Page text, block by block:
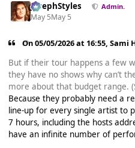
JosephStyles Admin.
May 5May 5
On 05/05/2026 at 16:55,Sami
But if their tour happens a few
they have no shows why can’t
more about that budget range.
Because they probably need a
line-up for every single artist to
7 hours, including the hosts
have an infinite number of